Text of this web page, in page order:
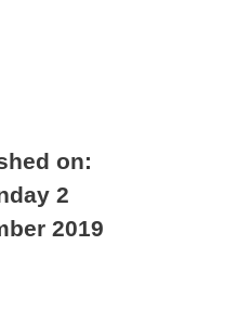
on:
2
2019